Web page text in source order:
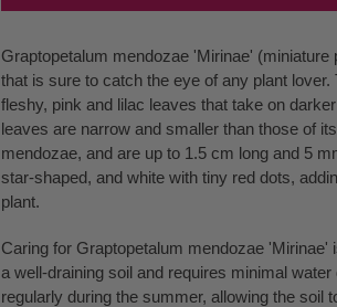
product
to
your
cart
Graptopetalum mendozae 'Mirinae'
that is sure to catch the eye of any plant
fleshy, pink and lilac leaves that take on
leaves are narrow and smaller than those of
mendozae, and are up to 1.5 cm long and 5
star-shaped, and white with tiny red dots,
plant.
Caring for Graptopetalum mendozae 'Mirinae'
a well-draining soil and requires minimal
regularly during the summer, allowing the soil